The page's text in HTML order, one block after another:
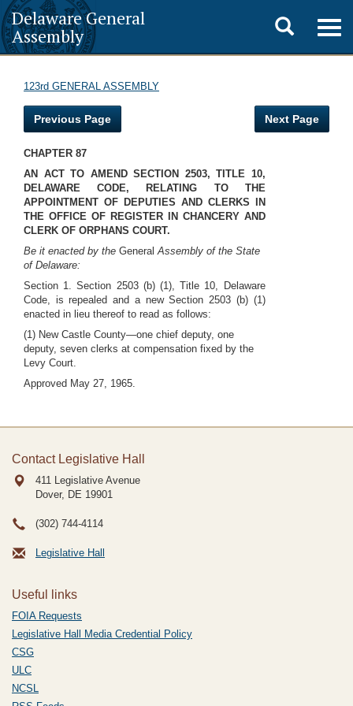
Delaware General
Assembly
Toggle
search
123rd GENERAL ASSEMBLY
Previous Page Next Page
CHAPTER 87
AN ACT TO AMEND SECTION 2503, TITLE 10,
DELAWARE CODE, RELATING TO THE
APPOINTMENT OF DEPUTIES AND CLERKS IN
THE OFFICE OF REGISTER IN CHANCERY AND
CLERK OF ORPHANS COURT.
Be it enacted by the GeneralAssembly of the State
of Delaware:
Section 1. Section 2503 (b) (1), Title 10, Delaware
Code, is repealed and a new Section 2503 (b) (1)
enacted in lieu thereof to read as follows:
(1) New Castle County—one chief deputy, one
deputy, seven clerks at compensation fixed by the
Levy Court.
Approved May 27, 1965.
Contact Legislative Hall
411 Legislative Avenue
Dover, DE 19901
(302) 744-4114
Legislative Hall
Useful links
FOIA Requests
Legislative Hall Media Credential Policy
CSG
ULC
NCSL